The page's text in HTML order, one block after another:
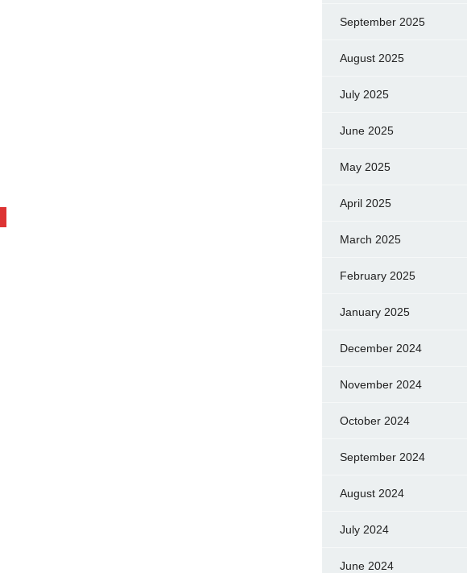
September 2025
August 2025
July 2025
June 2025
May 2025
April 2025
March 2025
February 2025
January 2025
December 2024
November 2024
October 2024
September 2024
August 2024
July 2024
June 2024